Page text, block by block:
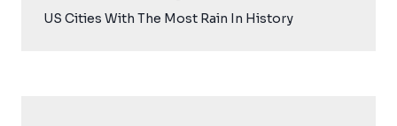
US Cities With The Most Rain In History